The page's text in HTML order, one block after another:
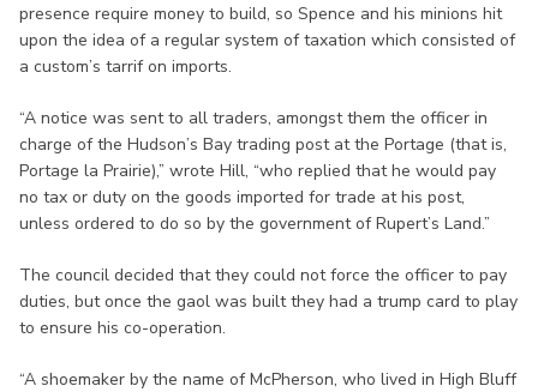
presence require money to build, so Spence and his minions hit
upon the idea of a regular system of taxation which consisted of
a custom’s tarrif on imports.
“A notice was sent to all traders, amongst them the officer in
charge of the Hudson’s Bay trading post at the Portage (that is,
Portage la Prairie),” wrote Hill, “who replied that he would pay
no tax or duty on the goods imported for trade at his post,
unless ordered to do so by the government of Rupert’s Land.”
The council decided that they could not force the officer to pay
duties, but once the gaol was built they had a trump card to play
to ensure his co-operation.
“A shoemaker by the name of McPherson, who lived in High Bluff